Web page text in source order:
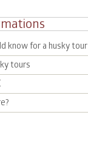
know for a husky tour
tours